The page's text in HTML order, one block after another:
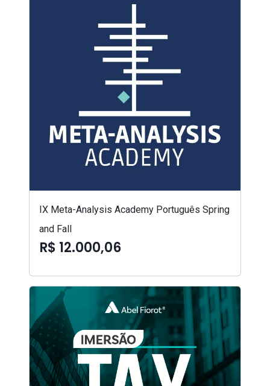
IX Meta-Analysis Academy Português Spring
and Fall
R$ 12.000,06